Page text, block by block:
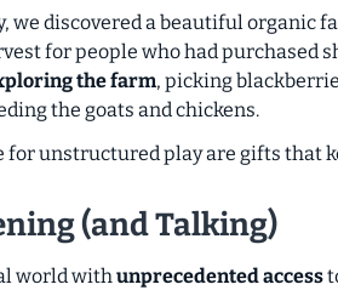
we discovered a beautiful organic
for people who had purchased
the farm, picking
the goats and chickens.
for unstructured play are gifts that
(and Talking)
world withunprecedented access